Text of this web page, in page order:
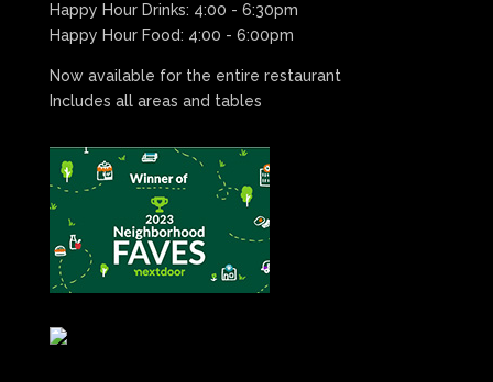
Happy Hour Drinks: 4:00 - 6:30pm
Happy Hour Food: 4:00 - 6:00pm
Now available for the entire restaurant
Includes all areas and tables